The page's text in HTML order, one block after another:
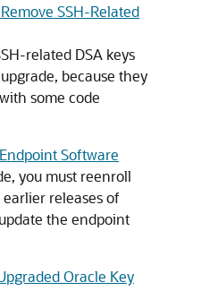
SSH-Related
related DSA keys
because they
some code
Software
you must reenroll
releases of
the endpoint
Oracle Key